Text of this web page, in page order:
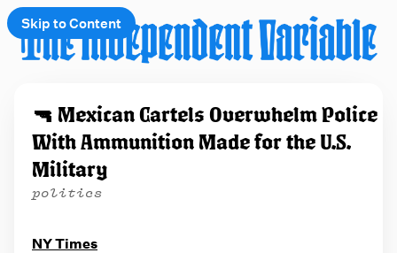
Skip to Content
🔫 Mexican Cartels Overwhelm Police
With Ammunition Made for the U.S.
Military
politics
NY Times